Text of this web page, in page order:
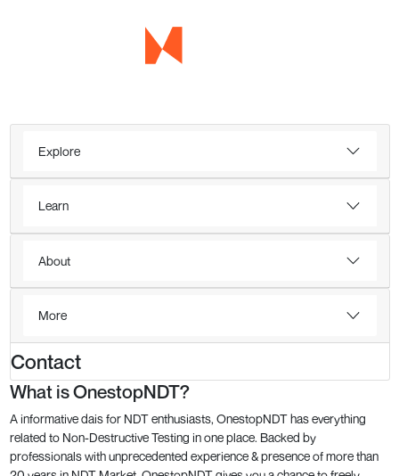
Explore
Learn
About
More
Contact
What is OnestopNDT?
A informative dais for NDT enthusiasts, OnestopNDT has everything
related to Non-Destructive Testing in one place. Backed by
professionals with unprecedented experience & presence of more than